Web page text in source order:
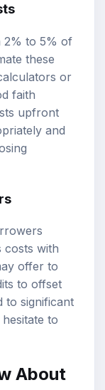
2% to 5% of
these
or
faith
upfront
and
costs with
offer to
to offset
to significant
to
About